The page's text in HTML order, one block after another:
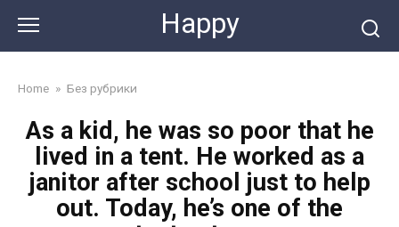
content
Happy
Home » Без рубрики
As a kid, he was so poor that he
lived in a tent. He worked as a
janitor after school just to help
out. Today, he’s one of the